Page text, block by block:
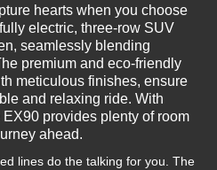
hearts when you choose
electric, three-row SUV
seamlessly blending
premium and eco-friendly
meticulous finishes, ensure
and relaxing ride. With
provides plenty of room
ahead.
lines do the talking for you. The